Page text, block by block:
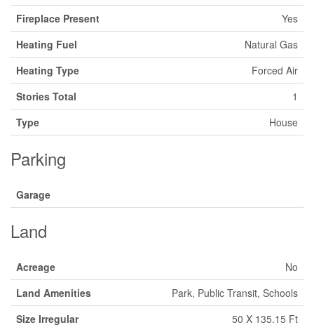
Fireplace Present
Yes
Heating Fuel
Natural Gas
Heating Type
Forced Air
Stories Total
1
Type
House
Parking
Garage
Land
Acreage
No
Land Amenities
Park, Public Transit, Schools
Size Irregular
50 X 135.15 Ft